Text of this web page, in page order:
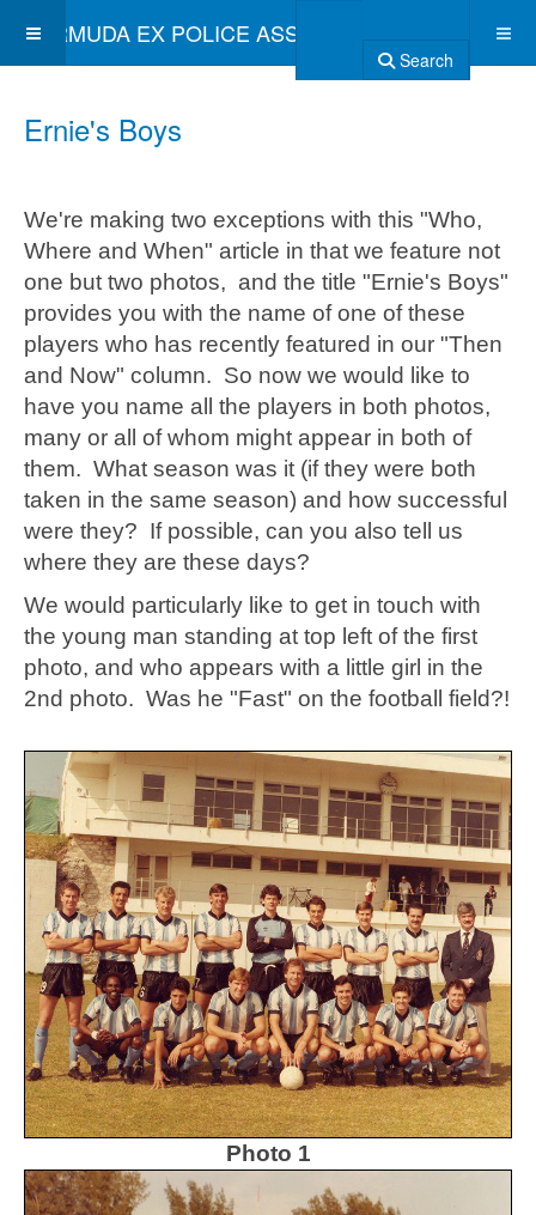
BERMUDA EX POLICE ASSOCIATION
Search
Ernie's Boys
We're making two exceptions with this "Who,
Where and When" article in that we feature not
one but two photos, and the title "Ernie's Boys"
provides you with the name of one of these
players who has recently featured in our "Then
and Now" column. So now we would like to
have you name all the players in both photos,
many or all of whom might appear in both of
them. What season was it (if they were both
taken in the same season) and how successful
were they? If possible, can you also tell us
where they are these days?
We would particularly like to get in touch with
the young man standing at top left of the first
photo, and who appears with a little girl in the
2nd photo. Was he "Fast" on the football field?!
Photo 1